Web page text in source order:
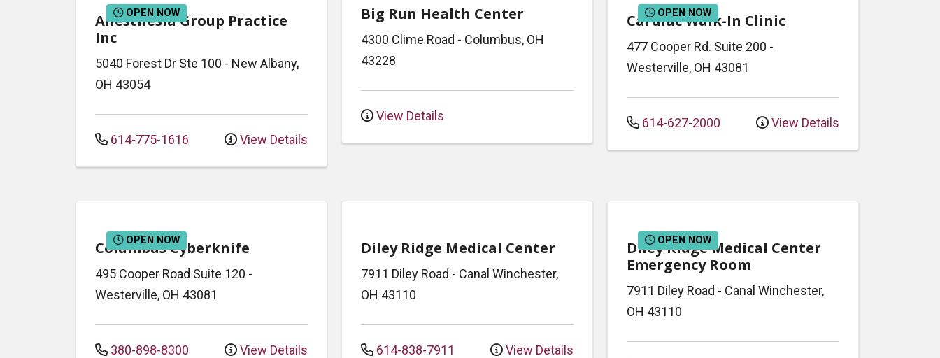
OPEN NOW
Anesthesia Group Practice
Inc
5040 Forest Dr Ste 100 - New Albany,
OH 43054
614-775-1616 View Details
Big Run Health Center
4300 Clime Road - Columbus, OH
43228
View Details
OPEN NOW
Cardiac Walk-In Clinic
477 Cooper Rd. Suite 200 -
Westerville, OH 43081
614-627-2000 View Details
OPEN NOW
Columbus Cyberknife
495 Cooper Road Suite 120 -
Westerville, OH 43081
380-898-8300 View Details
Diley Ridge Medical Center
7911 Diley Road - Canal Winchester,
OH 43110
614-838-7911 View Details
OPEN NOW
Diley Ridge Medical Center
Emergency Room
7911 Diley Road - Canal Winchester,
OH 43110